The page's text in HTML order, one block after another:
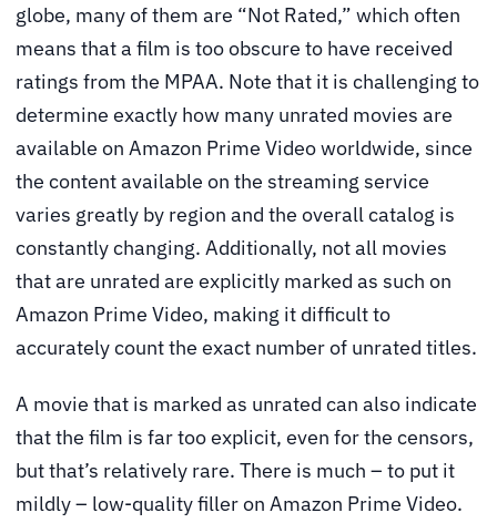
globe, many of them are “Not Rated,” which often
means that a film is too obscure to have received
ratings from the MPAA. Note that it is challenging to
determine exactly how many unrated movies are
available on Amazon Prime Video worldwide, since
the content available on the streaming service
varies greatly by region and the overall catalog is
constantly changing. Additionally, not all movies
that are unrated are explicitly marked as such on
Amazon Prime Video, making it difficult to
accurately count the exact number of unrated titles.
A movie that is marked as unrated can also indicate
that the film is far too explicit, even for the censors,
but that’s relatively rare. There is much – to put it
mildly – low-quality filler on Amazon Prime Video.